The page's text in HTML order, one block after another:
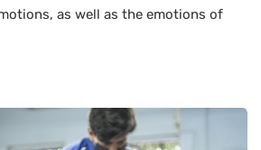
as well as the emotions of